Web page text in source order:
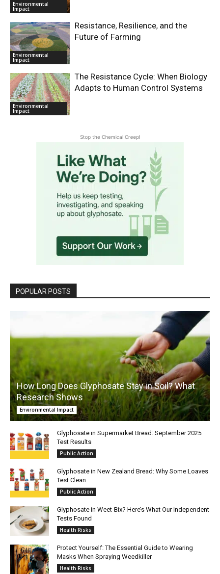
Environmental
Impact
Environmental
Impact
Resistance, Resilience, and the
Future of Farming
Environmental
Impact
The Resistance Cycle: When Biology
Adapts to Human Control Systems
Stop the Chemical Creep!
POPULAR POSTS
How Long Does Glyphosate Stay in Soil? What
Research Shows
Environmental Impact
Glyphosate in Supermarket Bread: September 2025
Test Results
Public Action
Glyphosate in New Zealand Bread: Why Some Loaves
Test Clean
Public Action
Glyphosate in Weet-Bix? Here’s What Our Independent
Tests Found
Health Risks
Protect Yourself: The Essential Guide to Wearing
Masks When Spraying Weedkiller
Health Risks